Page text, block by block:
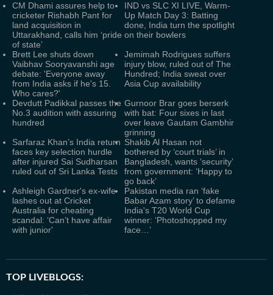
CM Dhami assures help to
cricketer Rishabh Pant for
land acquisition in
Uttarakhand, calls him ‘pride
of state’
IND vs SLC XI LIVE, Warm-
Up Match Day 3: Batting
done, India turn the spotlight
on their bowlers
Brett Lee shuts down
Vaibhav Sooryavanshi age
debate: 'Everyone away
from India asks if he's 15.
Who cares?'
Jemimah Rodrigues suffers
injury blow, ruled out of The
Hundred; India sweat over
Asia Cup availability
Devdutt Padikkal passes the
No.3 audition with assuring
hundred
Gurnoor Brar goes berserk
with bat: Four sixes in last
over leave Gautam Gambhir
grinning
Sarfaraz Khan’s India return
faces key selection hurdle
after injured Sai Sudharsan
ruled out of Sri Lanka Tests
Shakib Al Hasan not
bothered by ‘court trials’ in
Bangladesh, wants ‘security’
from government: ‘Happy to
go back’
Ashleigh Gardner's ex-wife
lashes out at Cricket
Australia for cheating
scandal: ‘Can’t have affair
with junior'
Pakistan media ran ‘fake
Babar Azam story’ to defame
India's T20 World Cup
winner: ‘Photoshopped my
face…’
TOP LIVEBLOGS: